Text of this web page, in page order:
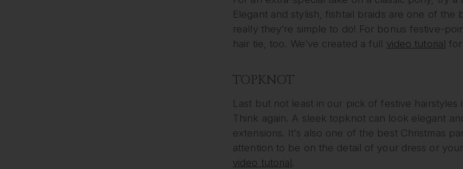
Elegant and stylish, fishtail braids are one of
really they’re simple to do! For bonus festive-
hair tie, too. We’ve created a full video tutorial
TOPKNOT
Last but not least in our pick of festive
Think again. A sleek topknot can look elegant
extensions. It’s also one of the best Christmas
attention to be on the detail of your dress or
video tutorial